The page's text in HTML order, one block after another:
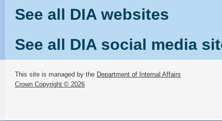
See all DIA websites
See all DIA social media
This site is managed by the Department of Internal Affairs
Crown Copyright © 2026